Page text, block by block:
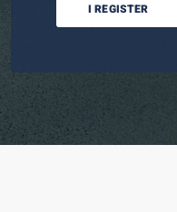
I REGISTER